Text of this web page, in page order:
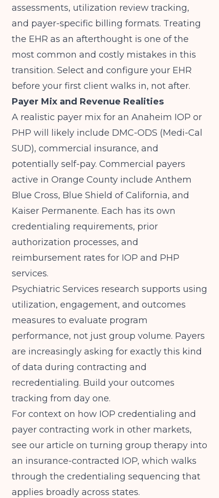
assessments, utilization review tracking,
and payer-specific billing formats. Treating
the EHR as an afterthought is one of the
most common and costly mistakes in this
transition. Select and configure your EHR
before your first client walks in, not after.
Payer Mix and Revenue Realities
A realistic payer mix for an Anaheim IOP or
PHP will likely include DMC-ODS (Medi-Cal
SUD), commercial insurance, and
potentially self-pay. Commercial payers
active in Orange County include Anthem
Blue Cross, Blue Shield of California, and
Kaiser Permanente. Each has its own
credentialing requirements, prior
authorization processes, and
reimbursement rates for IOP and PHP
services.
Psychiatric Services research supports using
utilization, engagement, and outcomes
measures to evaluate program
performance, not just group volume. Payers
are increasingly asking for exactly this kind
of data during contracting and
recredentialing. Build your outcomes
tracking from day one.
For context on how IOP credentialing and
payer contracting work in other markets,
see our article on turning group therapy into
an insurance-contracted IOP, which walks
through the credentialing sequencing that
applies broadly across states.